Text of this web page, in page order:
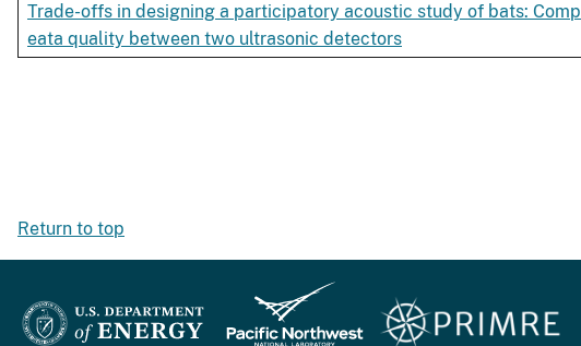
Trade-offs in designing a participatory acoustic study of bats:
eata quality between two ultrasonic detectors
Return to top